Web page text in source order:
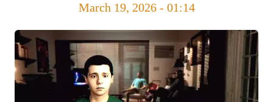
March 19, 2026 - 01:14